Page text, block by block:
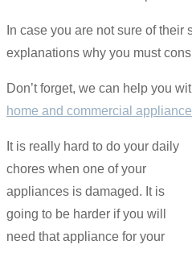
In case you are not sure of their
explanations why you must
Don’t forget, we can help you
home and commercial
It is really hard to do your daily
chores when one of your
appliances is damaged. It is
going to be harder if you will
need that appliance for your